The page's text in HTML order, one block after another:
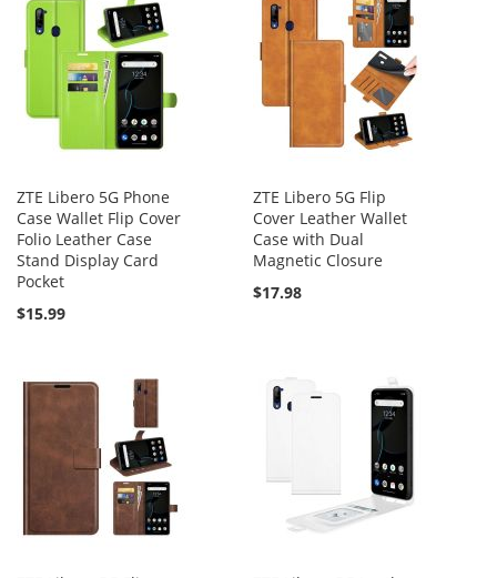
ZTE Libero 5G Phone
Case Wallet Flip Cover
Folio Leather Case
Stand Display Card
Pocket
$15.99
ZTE Libero 5G Flip
Cover Leather Wallet
Case with Dual
Magnetic Closure
$17.98